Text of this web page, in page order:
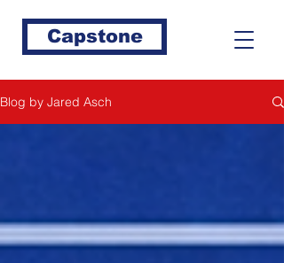
Capstone
Blog by Jared Asch